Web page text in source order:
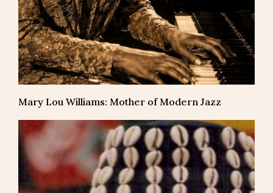
Mary Lou Williams: Mother of Modern Jazz